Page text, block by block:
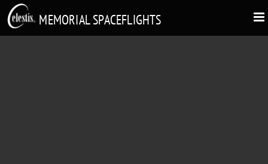
MEMORIAL SPACEFLIGHTS